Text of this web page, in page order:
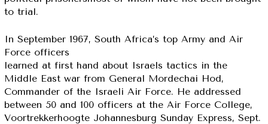
to trial.
In September 1967, South Africa’s top Army and Air
Force officers
learned at first hand about Israels tactics in the
Middle East war from General Mordechai Hod,
Commander of the Israeli Air Force. He addressed
between 50 and 100 officers at the Air Force College,
Voortrekkerhoogte Johannesburg Sunday Express, Sept.